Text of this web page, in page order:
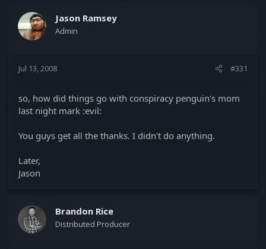
Jason Ramsey
Admin
Jul 13, 2008 #331
so, how did things go with conspiracy penguin's mom
last night mark :evil:
You guys get all the thanks. I didn't do anything.
Later,
Jason
Brandon Rice
Distributed Producer